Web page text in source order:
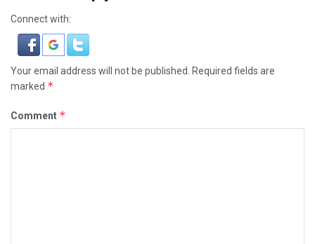
Connect with:
Your email address will not be published. Required fields are
marked *
Comment *